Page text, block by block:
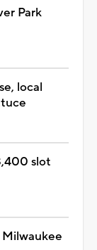
Park
local
slot